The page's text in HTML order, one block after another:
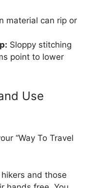
material can rip or
Sloppy stitching
point to lower
Use
“Way To Travel
and those